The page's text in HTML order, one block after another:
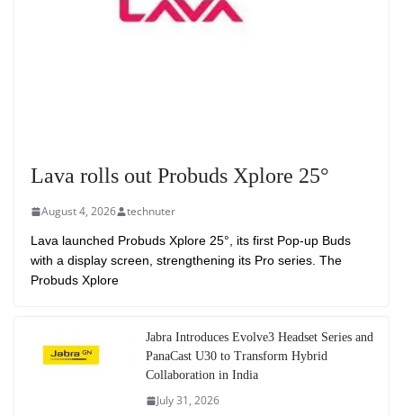
Lava rolls out Probuds Xplore 25°
August 4, 2026 technuter
Lava launched Probuds Xplore 25°, its first Pop-up Buds
with a display screen, strengthening its Pro series. The
Probuds Xplore
Jabra Introduces Evolve3 Headset Series and
PanaCast U30 to Transform Hybrid
Collaboration in India
July 31, 2026